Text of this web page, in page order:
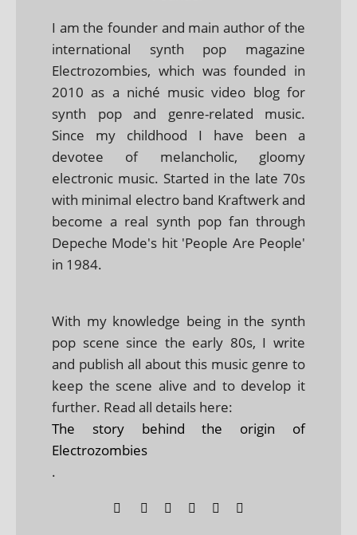
I am the founder and main author of the
international synth pop magazine
Electrozombies, which was founded in
2010 as a niché music video blog for
synth pop and genre-related music.
Since my childhood I have been a
devotee of melancholic, gloomy
electronic music. Started in the late 70s
with minimal electro band Kraftwerk and
become a real synth pop fan through
Depeche Mode's hit 'People Are People'
in 1984.
With my knowledge being in the synth
pop scene since the early 80s, I write
and publish all about this music genre to
keep the scene alive and to develop it
further. Read all details here:
The story behind the origin of
Electrozombies
.